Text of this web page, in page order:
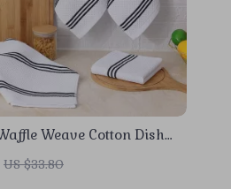
Weave Cotton Dish
Absorbent & Quick Dry
US $33.80